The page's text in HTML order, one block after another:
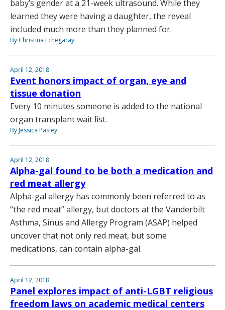
baby’s gender at a 21-week ultrasound. While they
learned they were having a daughter, the reveal
included much more than they planned for.
By Christina Echegaray
April 12, 2018
Event honors impact of organ, eye and
tissue donation
Every 10 minutes someone is added to the national
organ transplant wait list.
By Jessica Pasley
April 12, 2018
Alpha-gal found to be both a medication and
red meat allergy
Alpha-gal allergy has commonly been referred to as
“the red meat” allergy, but doctors at the Vanderbilt
Asthma, Sinus and Allergy Program (ASAP) helped
uncover that not only red meat, but some
medications, can contain alpha-gal.
April 12, 2018
Panel explores impact of anti-LGBT religious
freedom laws on academic medical centers